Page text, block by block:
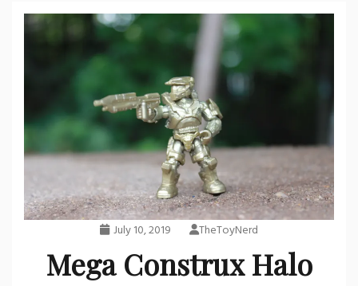
July 10, 2019 TheToyNerd
Mega Construx Halo